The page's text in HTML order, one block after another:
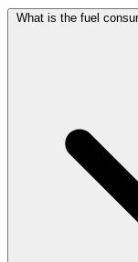
What is the fuel